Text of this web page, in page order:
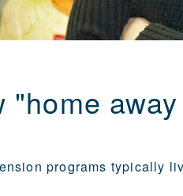
programs typically